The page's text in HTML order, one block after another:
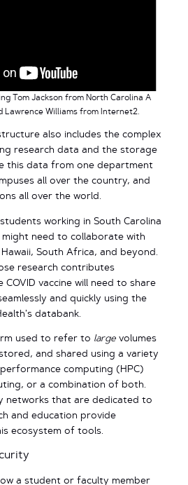
Tom Jackson from North Carolina A
Lawrence Williams from Internet2.
also includes the complex
research data and the storage
this data from one department
all over the country, and
all over the world.
working in South Carolina
need to collaborate with
South Africa, and beyond.
research contributes
vaccine will need to share
and quickly using the
databank.
used to refer to large volumes
and shared using a variety
computing (HPC)
or a combination of both.
networks that are dedicated to
and education provide
ecosystem of tools.
a student or faculty member